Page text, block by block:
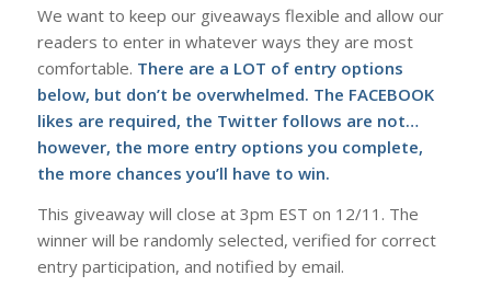
We want to keep our giveaways flexible and allow our
readers to enter in whatever ways they are most
comfortable. There are a LOT of entry options
below, but don’t be overwhelmed. The FACEBOOK
likes are required, the Twitter follows are not…
however, the more entry options you complete,
the more chances you’ll have to win.
This giveaway will close at 3pm EST on 12/11. The
winner will be randomly selected, verified for correct
entry participation, and notified by email.